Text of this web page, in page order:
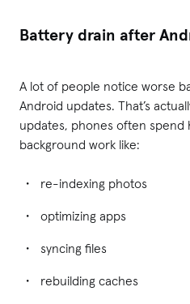
Battery drain after
A lot of people notice worse
Android updates. That’s
updates, phones often
background work like:
re-indexing photos
optimizing apps
syncing files
rebuilding caches